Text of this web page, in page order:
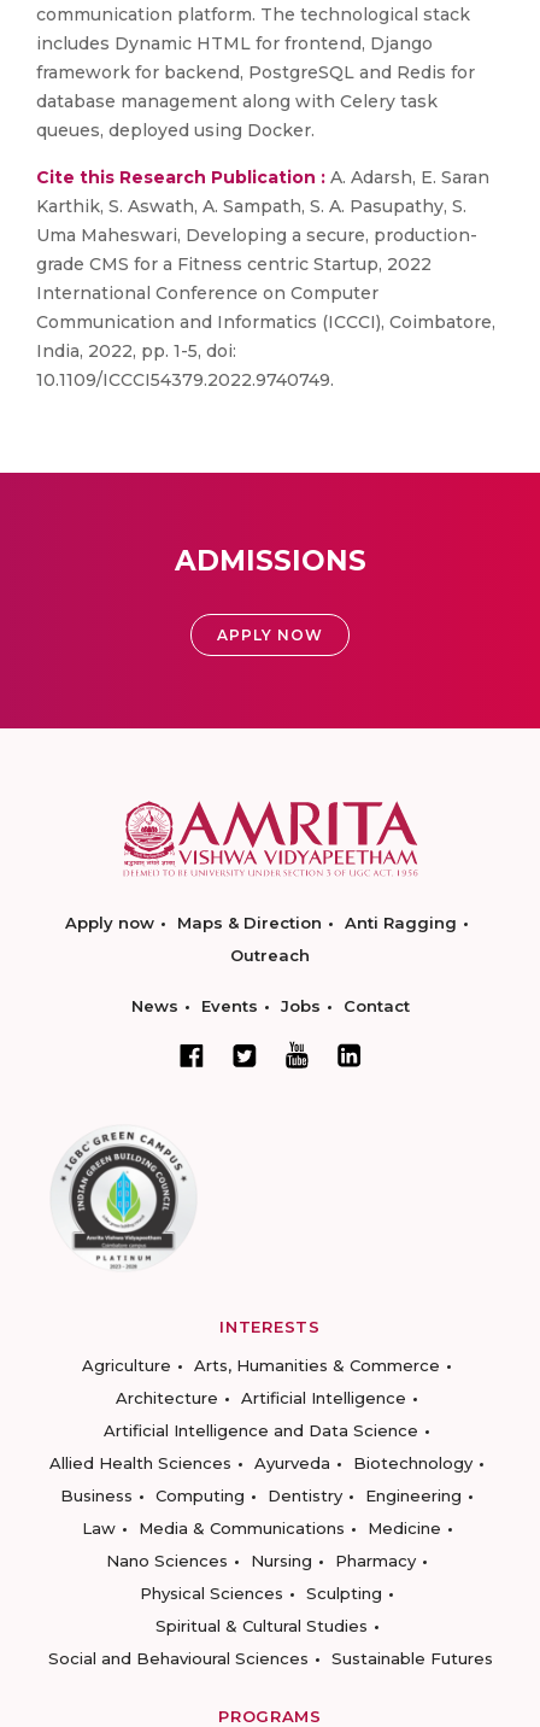
communication platform. The technological stack
includes Dynamic HTML for frontend, Django
framework for backend, PostgreSQL and Redis for
database management along with Celery task
queues, deployed using Docker.
Cite this Research Publication : A. Adarsh, E. Saran
Karthik, S. Aswath, A. Sampath, S. A. Pasupathy, S.
Uma Maheswari, Developing a secure, production-
grade CMS for a Fitness centric Startup, 2022
International Conference on Computer
Communication and Informatics (ICCCI), Coimbatore,
India, 2022, pp. 1-5, doi:
10.1109/ICCCI54379.2022.9740749.
ADMISSIONS
APPLY NOW
Apply now Maps & Direction
Anti Ragging
Outreach
News Events Jobs Contact
INTERESTS
Agriculture
Arts, Humanities & Commerce
Architecture
Artificial Intelligence
Artificial Intelligence and Data Science
Allied Health Sciences
Ayurveda
Biotechnology
Business
Computing Dentistry
Engineering
Law
Media & Communications
Medicine
Nano Sciences
Nursing
Pharmacy
Physical Sciences
Sculpting
Spiritual & Cultural Studies
Social and Behavioural Sciences
Sustainable Futures
PROGRAMS